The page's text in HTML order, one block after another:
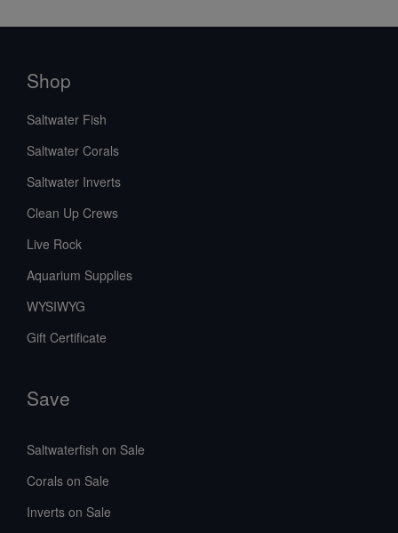
Shop
Saltwater Fish
Saltwater Corals
Saltwater Inverts
Clean Up Crews
Live Rock
Aquarium Supplies
WYSIWYG
Gift Certificate
Save
Saltwaterfish on Sale
Corals on Sale
Inverts on Sale